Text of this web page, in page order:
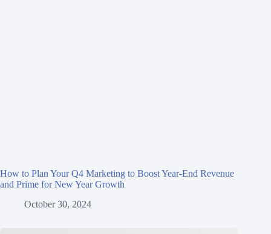
How to Plan Your Q4 Marketing to Boost Year-End Revenue
and Prime for New Year Growth
October 30, 2024